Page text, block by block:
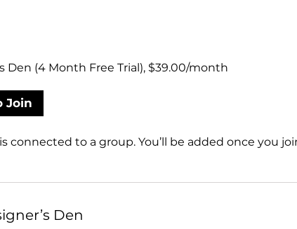
Den (4 Month Free Trial), $39.00/month
Join
connected to a group. You’ll be added once you
Den